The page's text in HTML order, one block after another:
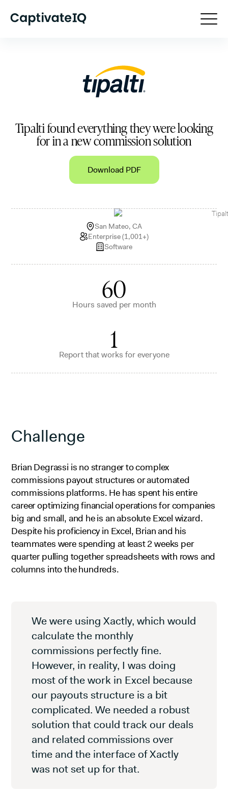
Tipalti found everything they were looking
for in a new commission solution
Download PDF
San Mateo, CA
Enterprise (1,001+)
Software
60
Hours saved per month
1
Report that works for everyone
Challenge
Brian Degrassi is no stranger to complex
commissions payout structures or automated
commissions platforms. He has spent his entire
career optimizing financial operations for companies
big and small, and he is an absolute Excel wizard.
Despite his proficiency in Excel, Brian and his
teammates were spending at least 2 weeks per
quarter pulling together spreadsheets with rows and
columns into the hundreds.
We were using Xactly, which would
calculate the monthly
commissions perfectly fine.
However, in reality, I was doing
most of the work in Excel because
our payouts structure is a bit
complicated. We needed a robust
solution that could track our deals
and related commissions over
time and the interface of Xactly
was not set up for that.